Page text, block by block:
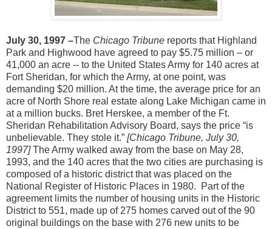
July 30, 1997 –The Chicago Tribune reports that Highland
Park and Highwood have agreed to pay $5.75 million – or
41,000 an acre -- to the United States Army for 140 acres at
Fort Sheridan, for which the Army, at one point, was
demanding $20 million. At the time, the average price for an
acre of North Shore real estate along Lake Michigan came in
at a million bucks. Bret Herskee, a member of the Ft.
Sheridan Rehabilitation Advisory Board, says the price “is
unbelievable. They stole it.” [Chicago Tribune, July 30,
1997]The Army walked away from the base on May 28,
1993, and the 140 acres that the two cities are purchasing is
composed of a historic district that was placed on the
National Register of Historic Places in 1980. Part of the
agreement limits the number of housing units in the Historic
District to 551, made up of 275 homes carved out of the 90
original buildings on the base with 276 new units to be